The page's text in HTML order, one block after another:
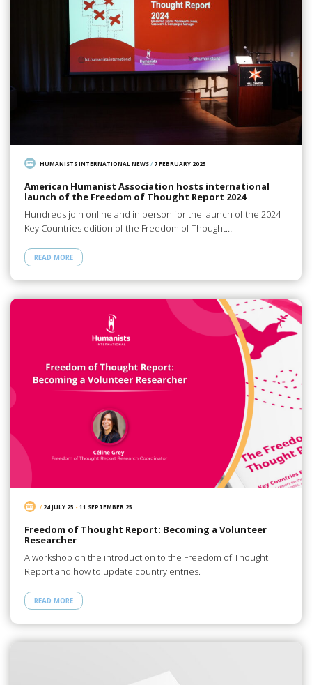
HUMANISTS INTERNATIONAL NEWS/ 7 FEBRUARY 2025
American Humanist Association hosts international
launch of the Freedom of Thought Report 2024
Hundreds join online and in person for the launch of the 2024
Key Countries edition of the Freedom of Thought…
READ MORE
/ 24 JULY 25 -11 SEPTEMBER 25
Freedom of Thought Report: Becoming a Volunteer
Researcher
A workshop on the introduction to the Freedom of Thought
Report and how to update country entries.
READ MORE